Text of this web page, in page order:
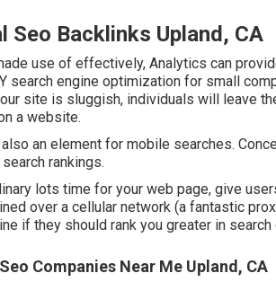
Seo Backlinks Upland, CA
use of effectively, Analytics can
search engine optimization for small
site is sluggish, individuals will leave
a website.
an element for mobile searches.
rankings.
lots time for your web page, give
over a cellular network (a fantastic
if they should rank you greater in
Companies Near Me Upland, CA